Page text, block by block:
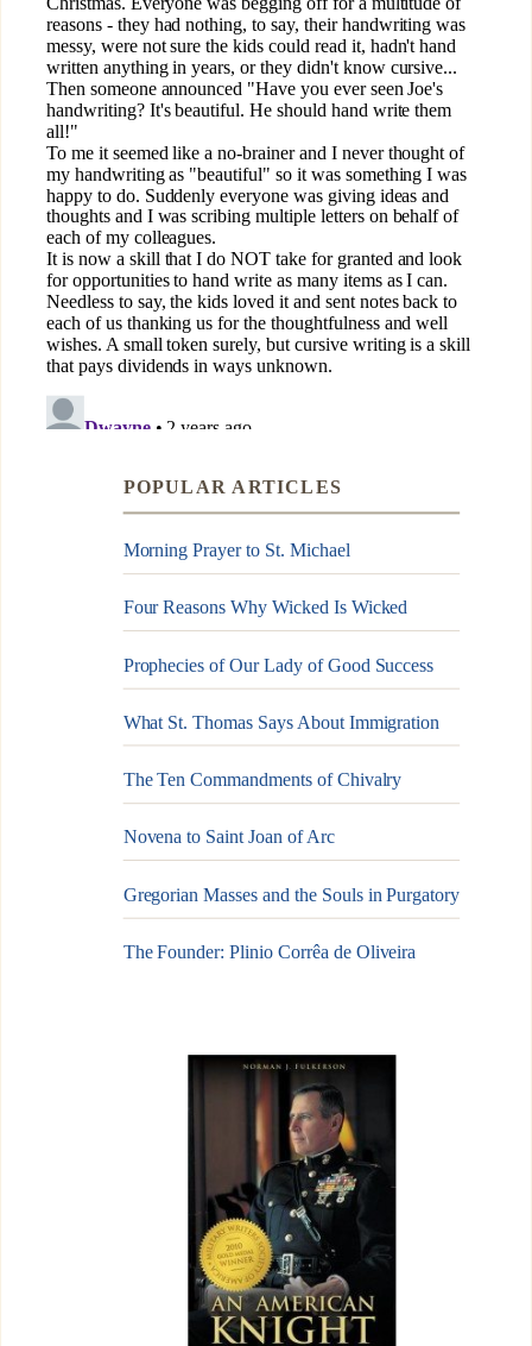
POPULAR ARTICLES
Morning Prayer to St. Michael
Four Reasons Why Wicked Is Wicked
Prophecies of Our Lady of Good Success
What St. Thomas Says About Immigration
The Ten Commandments of Chivalry
Novena to Saint Joan of Arc
Gregorian Masses and the Souls in Purgatory
The Founder: Plinio Corrêa de Oliveira